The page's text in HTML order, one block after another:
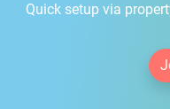
Quick setup via